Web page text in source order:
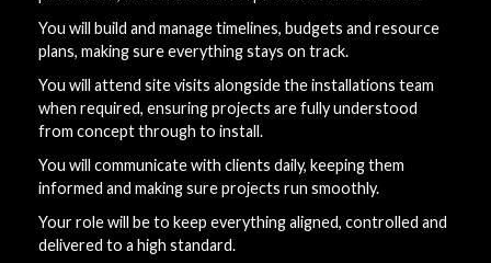
You will build and manage timelines, budgets and resource
plans, making sure everything stays on track.
You will attend site visits alongside the installations team
when required, ensuring projects are fully understood
from concept through to install.
You will communicate with clients daily, keeping them
informed and making sure projects run smoothly.
Your role will be to keep everything aligned, controlled and
delivered to a high standard.